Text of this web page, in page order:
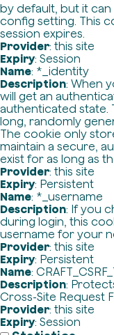
by default, but it
config setting. This
session expires.
Provider: this site
Expiry: Session
Name: *_identity
Description: When
will get an
authenticated state.
long, randomly
The cookie only
maintain a secure,
exist for as long as
Provider: this site
Expiry: Persistent
Name: *_username
Description: If you
during login, this
username for your
Provider: this site
Expiry: Persistent
Name:
Description:
Cross-Site Request
Provider: this site
Expiry: Session